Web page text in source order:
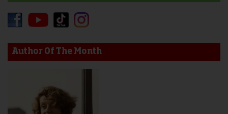
Author Of The Month